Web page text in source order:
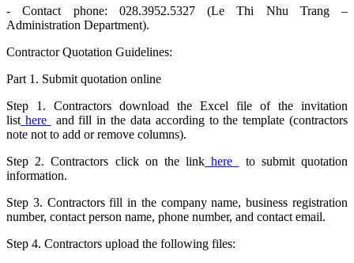
- Contact phone: 028.3952.5327 (Le Thi Nhu Trang –
Administration Department).
Contractor Quotation Guidelines:
Part 1. Submit quotation online
Step 1. Contractors download the Excel file of the invitation
list here
and fill in the data according to the template (contractors
note not to add or remove columns).
Step 2. Contractors click on the link here
to submit quotation
information.
Step 3. Contractors fill in the company name, business registration
number, contact person name, phone number, and contact email.
Step 4. Contractors upload the following files: